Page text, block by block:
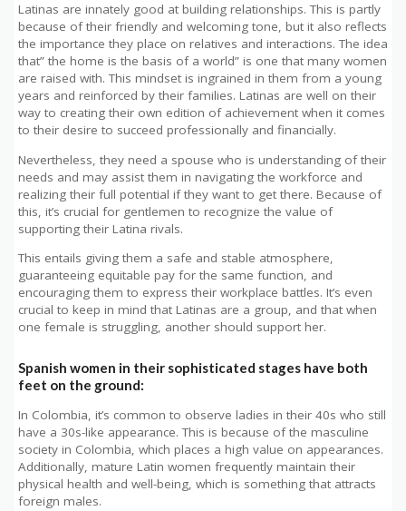
Latinas are innately good at building relationships. This is partly
because of their friendly and welcoming tone, but it also reflects
the importance they place on relatives and interactions. The idea
that” the home is the basis of a world” is one that many women
are raised with. This mindset is ingrained in them from a young
years and reinforced by their families. Latinas are well on their
way to creating their own edition of achievement when it comes
to their desire to succeed professionally and financially.
Nevertheless, they need a spouse who is understanding of their
needs and may assist them in navigating the workforce and
realizing their full potential if they want to get there. Because of
this, it’s crucial for gentlemen to recognize the value of
supporting their Latina rivals.
This entails giving them a safe and stable atmosphere,
guaranteeing equitable pay for the same function, and
encouraging them to express their workplace battles. It’s even
crucial to keep in mind that Latinas are a group, and that when
one female is struggling, another should support her.
Spanish women in their sophisticated stages have both
feet on the ground:
In Colombia, it’s common to observe ladies in their 40s who still
have a 30s-like appearance. This is because of the masculine
society in Colombia, which places a high value on appearances.
Additionally, mature Latin women frequently maintain their
physical health and well-being, which is something that attracts
foreign males.